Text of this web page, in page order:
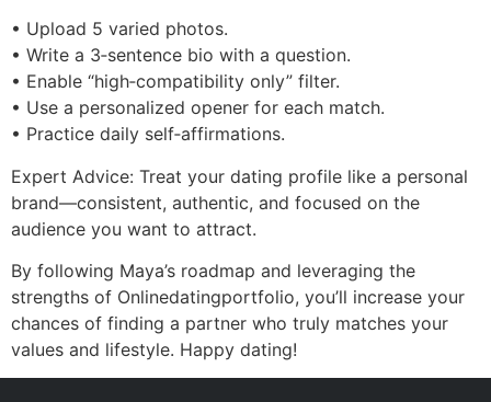
• Upload 5 varied photos.
• Write a 3‑sentence bio with a question.
• Enable “high‑compatibility only” filter.
• Use a personalized opener for each match.
• Practice daily self‑affirmations.
Expert Advice: Treat your dating profile like a personal
brand—consistent, authentic, and focused on the
audience you want to attract.
By following Maya’s roadmap and leveraging the
strengths of Onlinedatingportfolio, you’ll increase your
chances of finding a partner who truly matches your
values and lifestyle. Happy dating!